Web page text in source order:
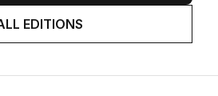
EDITIONS